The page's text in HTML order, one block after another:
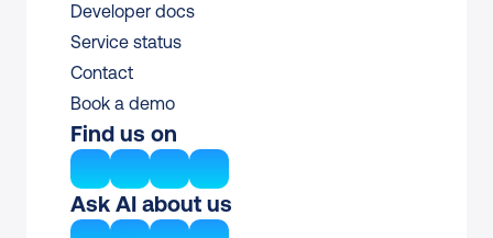
Developer docs
Service status
Contact
Book a demo
Find us on
Ask AI about us